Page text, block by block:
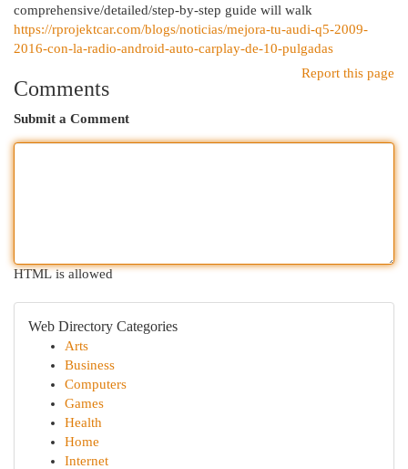
comprehensive/detailed/step-by-step guide will walk
https://rprojektcar.com/blogs/noticias/mejora-tu-audi-q5-2009-
2016-con-la-radio-android-auto-carplay-de-10-pulgadas
Report this page
Comments
Submit a Comment
HTML is allowed
Web Directory Categories
Arts
Business
Computers
Games
Health
Home
Internet